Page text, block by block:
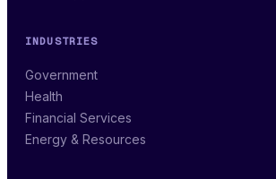
INDUSTRIES
Government
Health
Financial Services
Energy & Resources